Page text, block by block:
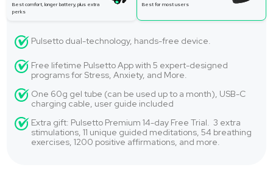
Best comfort, longer battery, plus extra
perks
Best for most users
Pulsetto dual-technology, hands-free device.
Free lifetime Pulsetto App with 5 expert-designed
programs for Stress, Anxiety, and More.
One 60g gel tube (can be used up to a month), USB-C
charging cable, user guide included
Extra gift: Pulsetto Premium 14-day Free Trial. 3 extra
stimulations, 11 unique guided meditations, 54 breathing
exercises, 1200 positive affirmations, and more.